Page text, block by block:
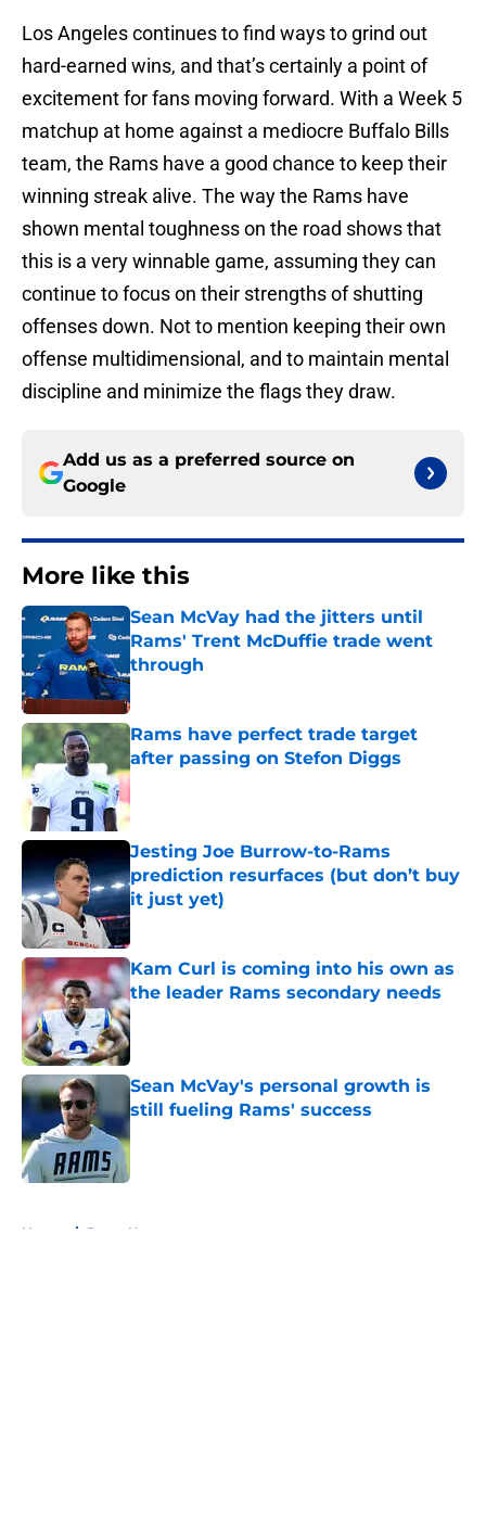
Los Angeles continues to find ways to grind out
hard-earned wins, and that’s certainly a point of
excitement for fans moving forward. With a Week 5
matchup at home against a mediocre Buffalo Bills
team, the Rams have a good chance to keep their
winning streak alive. The way the Rams have
shown mental toughness on the road shows that
this is a very winnable game, assuming they can
continue to focus on their strengths of shutting
offenses down. Not to mention keeping their own
offense multidimensional, and to maintain mental
discipline and minimize the flags they draw.
Add us as a preferred source on
Google
More like this
Sean McVay had the jitters until
Rams' Trent McDuffie trade went
through
Published by on Invalid Date
Rams have perfect trade target
after passing on Stefon Diggs
Published by on Invalid Date
Jesting Joe Burrow-to-Rams
prediction resurfaces (but don’t buy
it just yet)
Published by on Invalid Date
Kam Curl is coming into his own as
the leader Rams secondary needs
Published by on Invalid Date
Sean McVay's personal growth is
still fueling Rams' success
Home / Rams News